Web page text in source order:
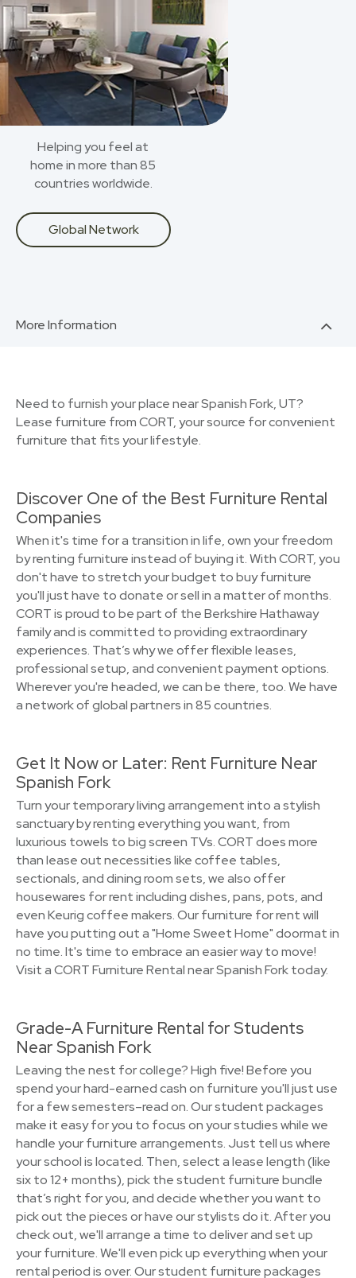
Helping you feel at
home in more than 85
countries worldwide.
Global Network
More Information
Need to furnish your place near Spanish Fork, UT?
Lease furniture from CORT, your source for convenient
furniture that fits your lifestyle.
Discover One of the Best Furniture Rental
Companies
When it's time for a transition in life, own your freedom
by renting furniture instead of buying it. With CORT, you
don't have to stretch your budget to buy furniture
you'll just have to donate or sell in a matter of months.
CORT is proud to be part of the Berkshire Hathaway
family and is committed to providing extraordinary
experiences. That’s why we offer flexible leases,
professional setup, and convenient payment options.
Wherever you're headed, we can be there, too. We have
a network of global partners in 85 countries.
Get It Now or Later: Rent Furniture Near
Spanish Fork
Turn your temporary living arrangement into a stylish
sanctuary by renting everything you want, from
luxurious towels to big screen TVs. CORT does more
than lease out necessities like coffee tables,
sectionals, and dining room sets, we also offer
housewares for rent including dishes, pans, pots, and
even Keurig coffee makers. Our furniture for rent will
have you putting out a "Home Sweet Home" doormat in
no time. It's time to embrace an easier way to move!
Visit a CORT Furniture Rental near Spanish Fork today.
Grade-A Furniture Rental for Students
Near Spanish Fork
Leaving the nest for college? High five! Before you
spend your hard-earned cash on furniture you'll just use
for a few semesters–read on. Our student packages
make it easy for you to focus on your studies while we
handle your furniture arrangements. Just tell us where
your school is located. Then, select a lease length (like
six to 12+ months), pick the student furniture bundle
that’s right for you, and decide whether you want to
pick out the pieces or have our stylists do it. After you
check out, we'll arrange a time to deliver and set up
your furniture. We'll even pick up everything when your
rental period is over. Our student furniture packages